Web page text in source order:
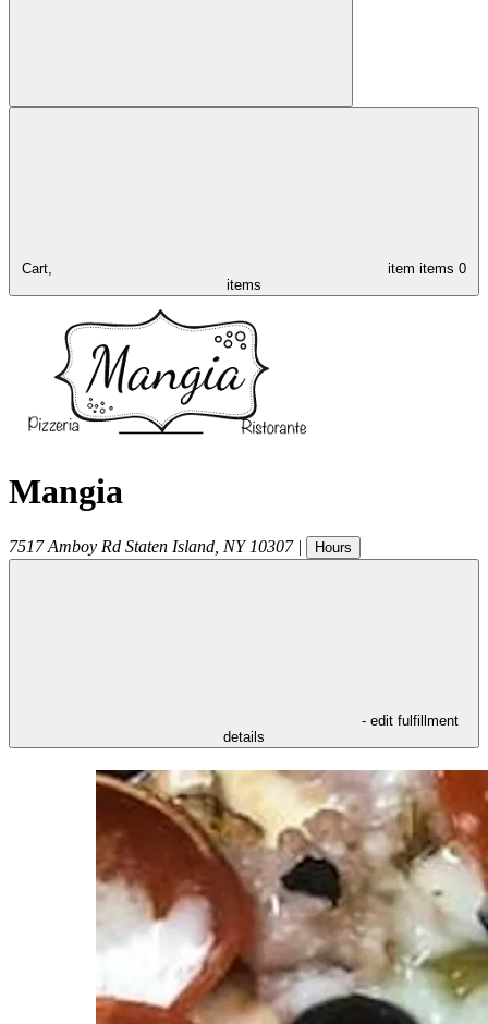
Cart, item items 0
items
Mangia
7517 Amboy Rd Staten Island NY 10307 | Hours
- edit fulfillment
details